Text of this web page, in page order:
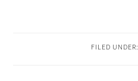
FILED UNDER: